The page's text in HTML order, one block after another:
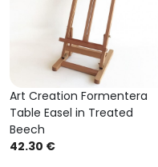
Art Creation Formentera
Table Easel in Treated
Beech
42.30 €